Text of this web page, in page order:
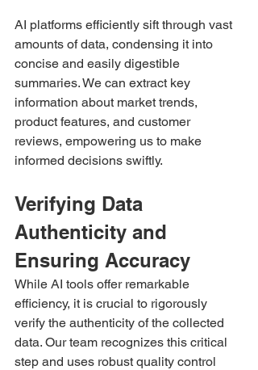
AI platforms efficiently sift through vast
amounts of data, condensing it into
concise and easily digestible
summaries. We can extract key
information about market trends,
product features, and customer
reviews, empowering us to make
informed decisions swiftly.
Verifying Data
Authenticity and
Ensuring Accuracy
While AI tools offer remarkable
efficiency, it is crucial to rigorously
verify the authenticity of the collected
data. Our team recognizes this critical
step and uses robust quality control